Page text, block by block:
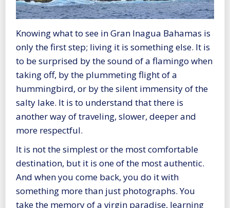
Knowing what to see in Gran Inagua Bahamas is
only the first step; living it is something else. It is
to be surprised by the sound of a flamingo when
taking off, by the plummeting flight of a
hummingbird, or by the silent immensity of the
salty lake. It is to understand that there is
another way of traveling, slower, deeper and
more respectful.
It is not the simplest or the most comfortable
destination, but it is one of the most authentic.
And when you come back, you do it with
something more than just photographs. You
take the memory of a virgin paradise, learning